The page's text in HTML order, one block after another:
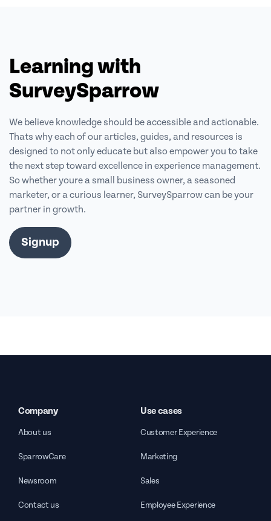
Learning with
SurveySparrow
We believe knowledge should be accessible and actionable.
Thats why each of our articles, guides, and resources is
designed to not only educate but also empoweryou to take
the next step toward excellence in experience management.
Sowhether youre a small business owner, a seasoned
marketer, or a curious learner, SurveySparrow can be your
partner in growth.
Signup
Company
About us
SparrowCare
Newsroom
Contact us
Use cases
Customer Experience
Marketing
Sales
Employee Experience